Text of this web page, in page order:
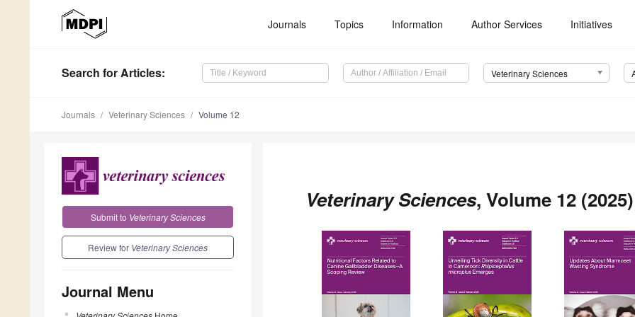
Journals Topics Information Author Services Initiatives
Search for Articles: Veterinary Sciences
Journals Veterinary Sciences Volume 12
Submit to Veterinary Sciences
Review for Veterinary Sciences
Journal Menu
Veterinary Sciences, Volume 12 (2025)